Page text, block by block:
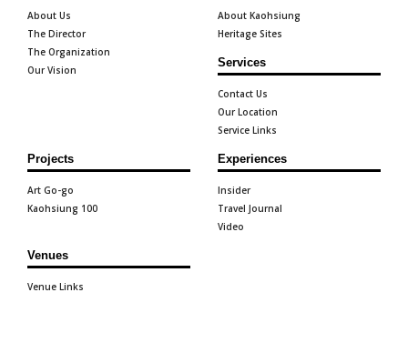
About Us
The Director
The Organization
Our Vision
About Kaohsiung
Heritage Sites
Services
Contact Us
Our Location
Service Links
Projects
Art Go-go
Kaohsiung 100
Experiences
Insider
Travel Journal
Video
Venues
Venue Links